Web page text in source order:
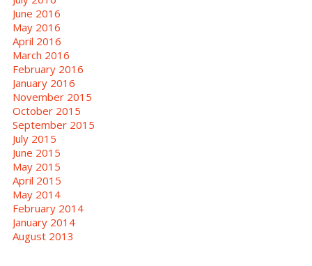
June 2016
May 2016
April 2016
March 2016
February 2016
January 2016
November 2015
October 2015
September 2015
July 2015
June 2015
May 2015
April 2015
May 2014
February 2014
January 2014
August 2013